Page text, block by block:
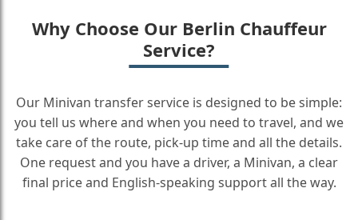
Why Choose Our Berlin Chauffeur
Service?
Our Minivan transfer service is designed to be simple:
you tell us where and when you need to travel, and we
take care of the route, pick-up time and all the details.
One request and you have a driver, a Minivan, a clear
final price and English-speaking support all the way.